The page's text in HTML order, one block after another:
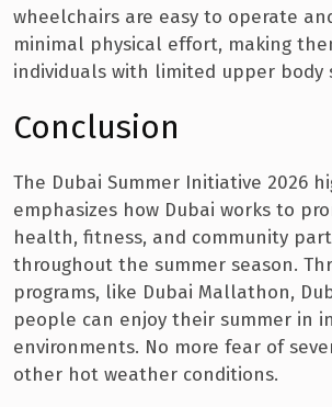
wheelchairs are easy to operate
minimal physical effort, making
individuals with limited upper body
Conclusion
The Dubai Summer Initiative 2026
emphasizes how Dubai works to
health, fitness, and community
throughout the summer season.
programs, like Dubai Mallathon,
people can enjoy their summer in
environments. No more fear of
other hot weather conditions.